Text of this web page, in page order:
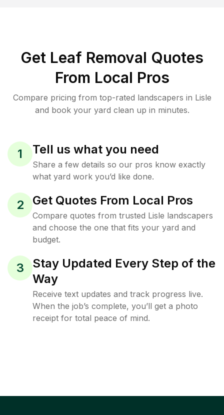
Get Leaf Removal Quotes
From Local Pros
Compare pricing from top-rated landscapers in Lisle
and book your yard clean up in minutes.
1 Tell us what you need
Share a few details so our pros know exactly
what yard work you’d like done.
2 Get Quotes From Local Pros
Compare quotes from trusted Lisle landscapers
and choose the one that fits your yard and
budget.
3
Stay Updated Every Step of the
Way
Receive text updates and track progress live.
When the job’s complete, you’ll get a photo
receipt for total peace of mind.